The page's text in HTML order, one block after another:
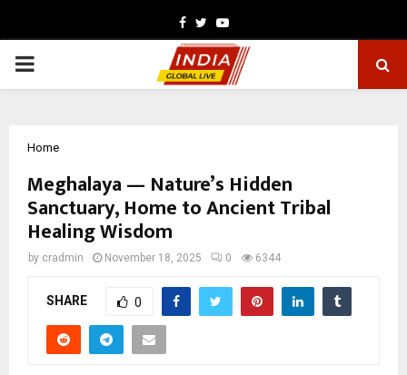
Facebook
TwitterYoutube
PRIMARY
Home
Meghalaya — Nature’s Hidden
Sanctuary, Home to Ancient Tribal
Healing Wisdom
by cradmin November 18, 2025 0 6344
SHARE 0